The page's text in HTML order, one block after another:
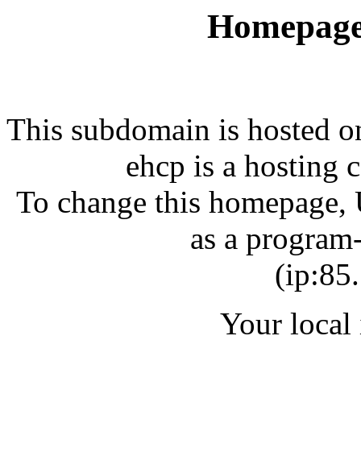
This subdomain is hosted
ehcp is a hosting
To change this
as a
Your local